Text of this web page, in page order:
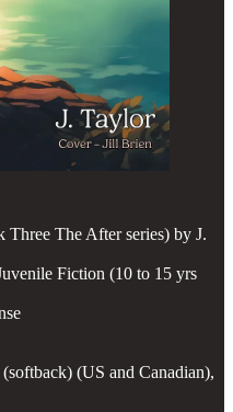
The After series) by J.
Fiction (10 to 15 yrs
(US and Canadian),